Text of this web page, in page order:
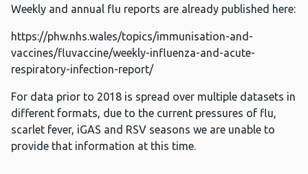
Weekly and annual flu reports are already published here:
https://phw.nhs.wales/topics/immunisation-and-
vaccines/fluvaccine/weekly-influenza-and-acute-
respiratory-infection-report/
For data prior to 2018 is spread over multiple datasets in
different formats, due to the current pressures of flu,
scarlet fever, iGAS and RSV seasons we are unable to
provide that information at this time.